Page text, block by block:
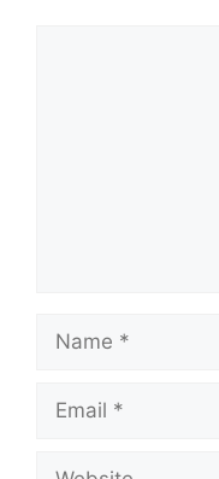
Name
Email
Website